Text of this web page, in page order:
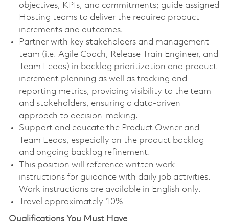
objectives, KPIs, and commitments; guide assigned
Hosting teams to deliver the required product
increments and outcomes.
Partner with key stakeholders and management
team (i.e. Agile Coach, Release Train Engineer, and
Team Leads) in backlog prioritization and product
increment planning as well as tracking and
reporting metrics, providing visibility to the team
and stakeholders, ensuring a data-driven
approach to decision-making.
Support and educate the Product Owner and
Team Leads, especially on the product backlog
and ongoing backlog refinement.
This position will reference written work
instructions for guidance with daily job activities.
Work instructions are available in English only.
Travel approximately 10%
Qualifications You Must Have